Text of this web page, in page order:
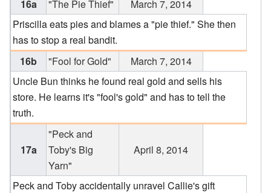
16a "The Pie Thief"
March 7, 2014
Priscilla eats pies and blames a "pie thief." She then
has to stop a real bandit.
16b
"Fool for Gold"
March 7, 2014
Uncle Bun thinks he found real gold and sells his
store. He learns it's "fool's gold" and has to tell the
truth.
17a
"Peck and
Toby's Big
Yarn"
April 8, 2014
Peck and Toby accidentally unravel Callie's gift